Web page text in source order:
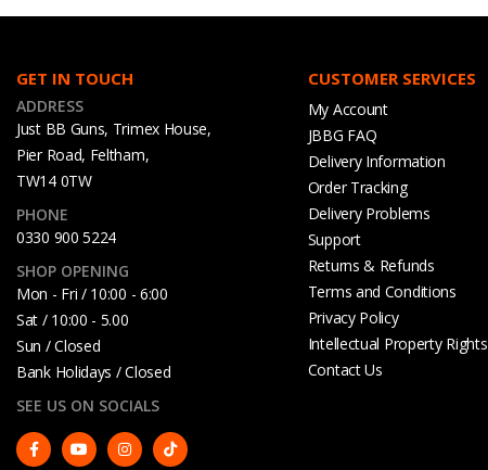
GET IN TOUCH
ADDRESS
Just BB Guns, Trimex House,
Pier Road, Feltham,
TW14 0TW
PHONE
0330 900 5224
SHOP OPENING
Mon - Fri / 10:00 - 6:00
Sat / 10:00 - 5.00
Sun / Closed
Bank Holidays / Closed
SEE US ON SOCIALS
CUSTOMER SERVICES
My Account
JBBG FAQ
Delivery Information
Order Tracking
Delivery Problems
Support
Returns & Refunds
Terms and Conditions
Privacy Policy
Intellectual Property Rights
Contact Us